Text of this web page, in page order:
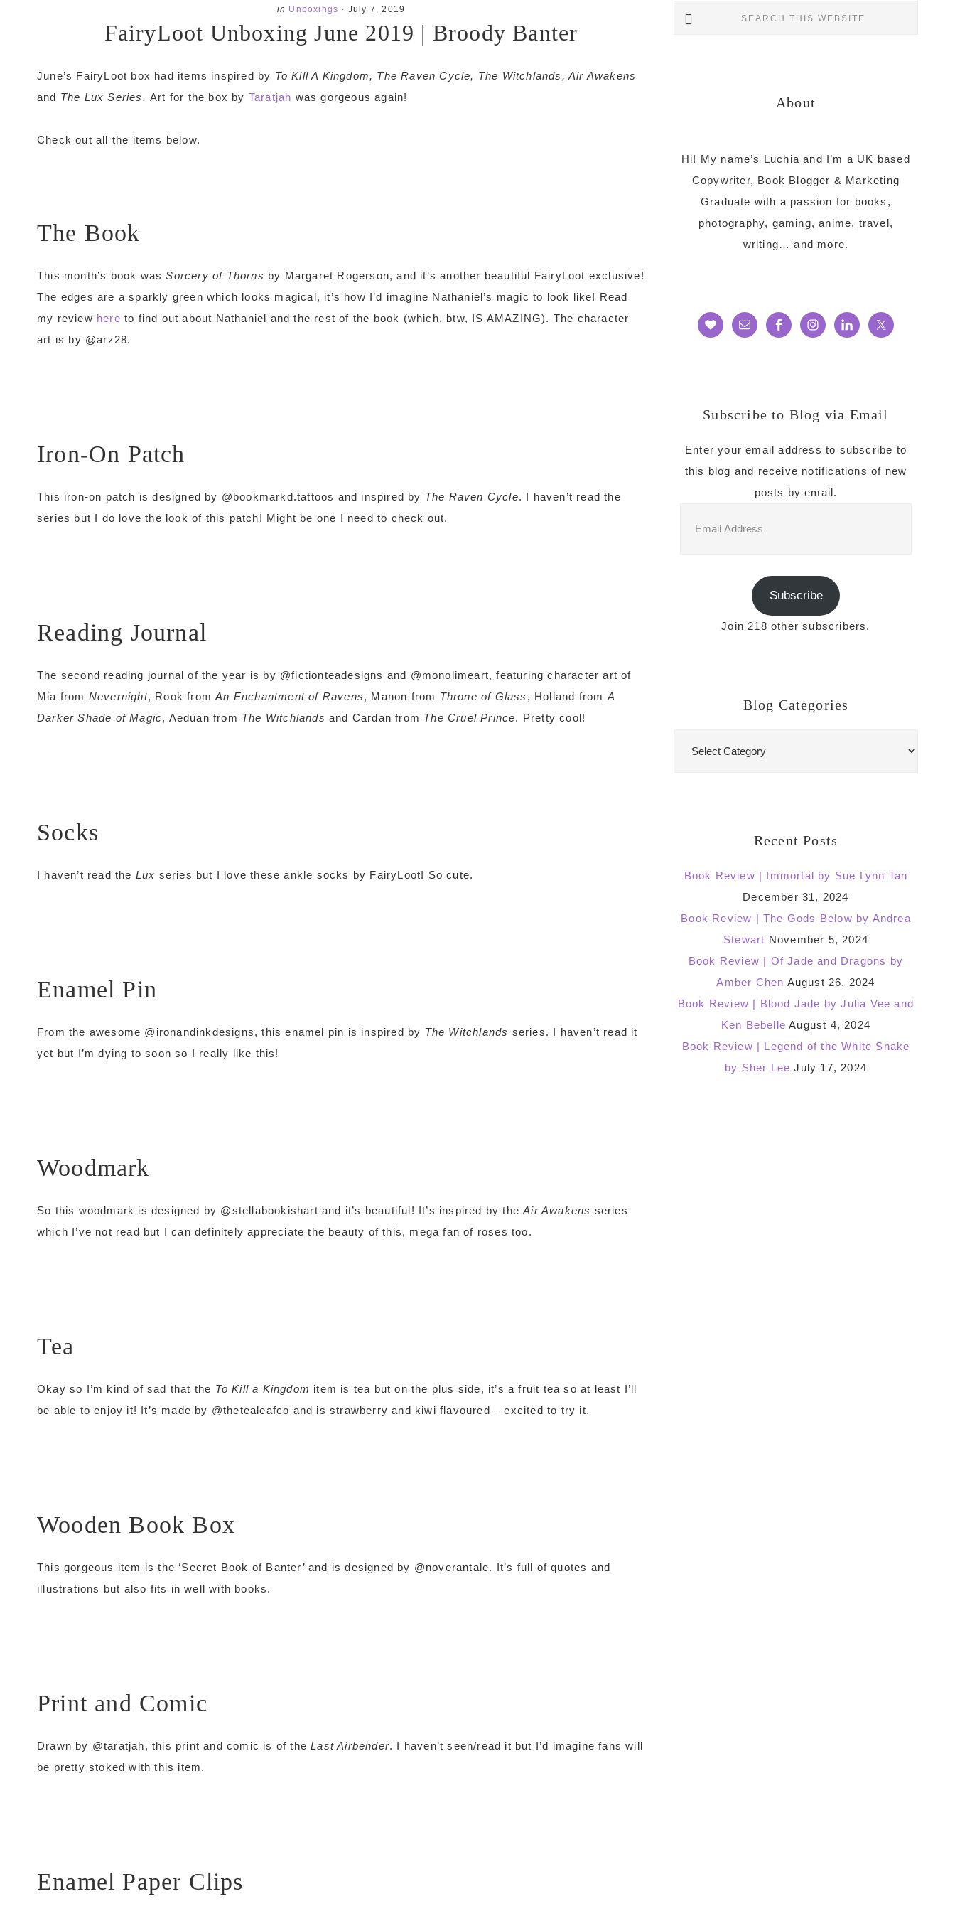
in Unboxings · July 7, 2019
FairyLoot Unboxing June 2019 | Broody Banter
June’s FairyLoot box had items inspired by To Kill A Kingdom, The Raven Cycle, The Witchlands, Air Awakens
and The Lux Series.Art for the box by Taratjah was gorgeous again!
Check out all the items below.
The Book
This month’s book wasSorcery of Thorns by Margaret Rogerson, and it’s another beautiful FairyLoot exclusive!
The edges are a sparkly green which looks magical, it’s how I’d imagine Nathaniel’s magic to look like! Read
my review here to find out about Nathaniel and the rest of the book (which, btw, IS AMAZING). The character
art is by @arz28.
Iron-On Patch
This iron-on patch is designed by @bookmarkd.tattoos and inspired by The Raven Cycle. I haven’t read the
series but I do love the look of this patch! Might be one I need to check out.
Reading Journal
The second reading journal of the year is by @fictionteadesigns and @monolimeart, featuring character art of
Mia from Nevernight, Rook fromAn Enchantment of Ravens, Manon from Throne of Glass , Holland from A
Darker Shade of Magic, Aeduan from The Witchlands and Cardan from The Cruel Prince. Pretty cool!
Socks
I haven’t read the Lux series but I love these ankle socks by FairyLoot! So cute.
Enamel Pin
From the awesome @ironandinkdesigns, this enamel pin is inspired by The Witchlands series. I haven’t read it
yet but I’m dying to soon so I really like this!
Woodmark
So this woodmark is designed by @stellabookishart and it’s beautiful! It’s inspired by theAir Awakens series
which I’ve not read but I can definitely appreciate the beauty of this, mega fan of roses too.
Tea
Okay so I’m kind of sad that the To Kill a Kingdom item is tea but on the plus side, it’s a fruit tea so at least I’ll
be able to enjoy it! It’s made by @thetealeafco and is strawberry and kiwi flavoured – excited to try it.
Wooden Book Box
This gorgeous item is the ‘Secret Book of Banter’ and is designed by @noverantale. It’s full of quotes and
illustrations but also fits in well with books.
Print and Comic
Drawn by @taratjah, this print and comic is of theLast Airbender. I haven’t seen/read it but I’d imagine fans will
be pretty stoked with this item.
Enamel Paper Clips
About
Hi! My name’s Luchia and I’m a UK based
Copywriter, Book Blogger & Marketing
Graduate with a passion for books,
photography, gaming, anime, travel,
writing… and more.
Subscribe to Blog via Email
Enter your email address to subscribe to
this blog and receive notifications of new
posts by email.
Address
Subscribe
Join 218 other subscribers.
Blog Categories
Recent Posts
Book Review | Immortal by Sue Lynn Tan
December 31, 2024
Book Review | The Gods Below by Andrea
Stewart November 5, 2024
Book Review | Of Jade and Dragons by
Amber Chen August 26, 2024
Book Review | Blood Jade by Julia Vee and
Ken Bebelle August 4, 2024
Book Review | Legend of the White Snake
by Sher Lee July 17, 2024